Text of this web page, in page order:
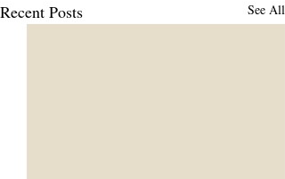
Recent Posts See All